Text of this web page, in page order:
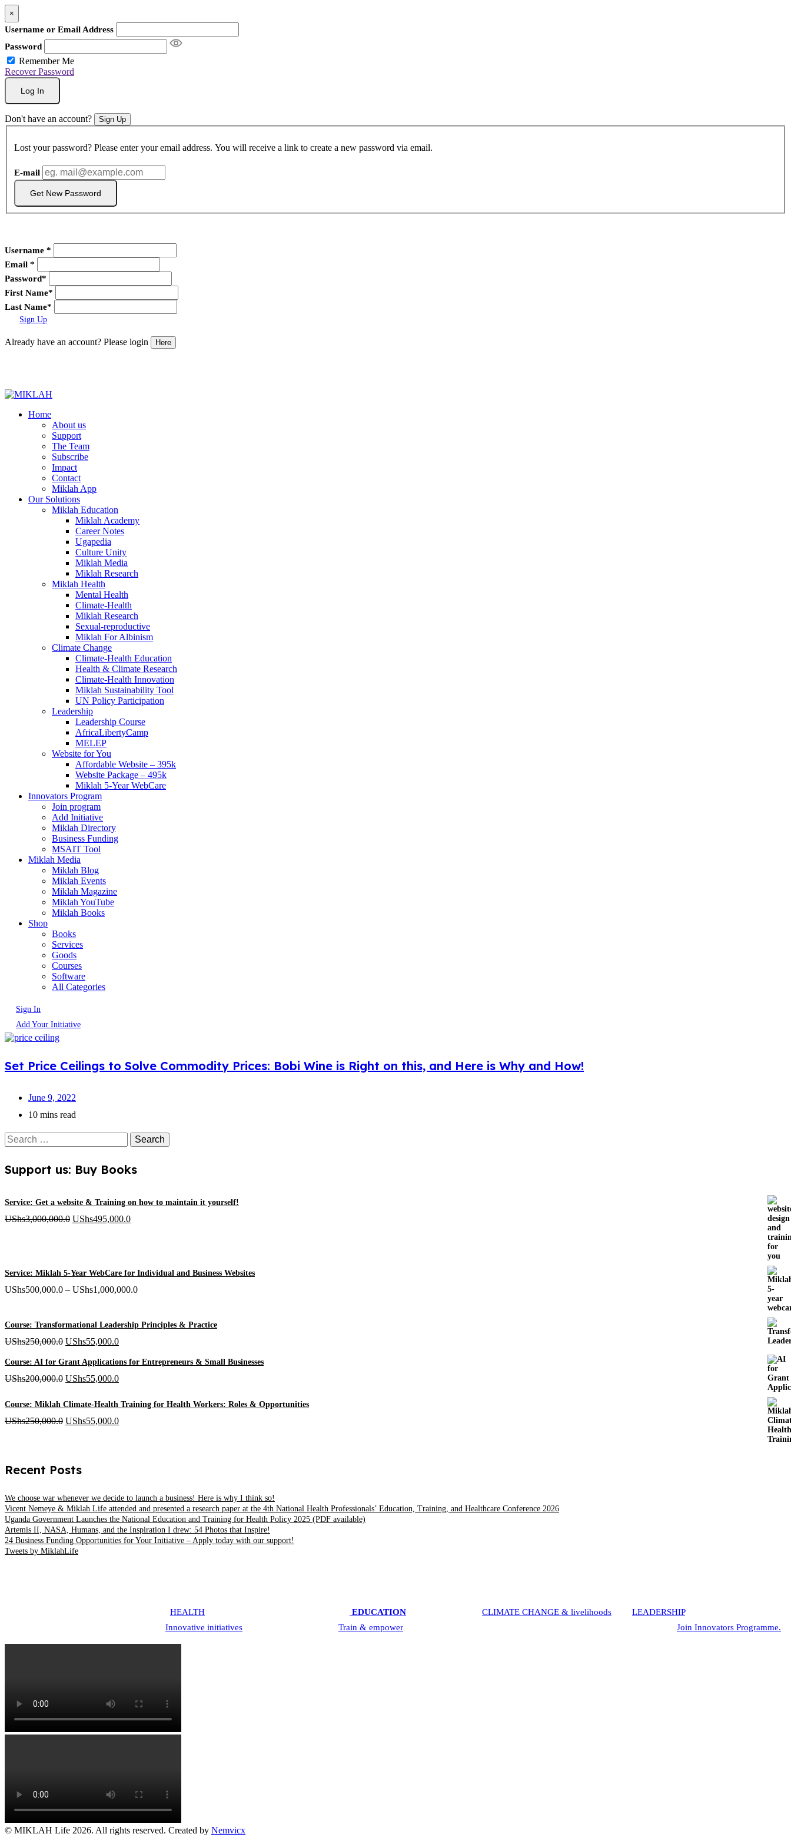
×
Username or Email Address
Password
Remember Me
Recover Password
Log In
Don't have an account? Sign Up
Lost your password? Please enter your email address. You will receive a link to create a new password via email.
E-mail
Get New Password
Username *
Email *
Password*
First Name*
Last Name*
Sign Up
Already have an account? Please login Here
Skip
contentHome
About us
Support
The Team
Subscribe
Impact
Contact
Miklah App
Our Solutions
Miklah Education
Miklah Academy
Career Notes
Ugapedia
Culture Unity
Miklah Media
Miklah Research
Miklah Health
Mental Health
Climate-Health
Miklah Research
Sexual-reproductive
Miklah For Albinism
Climate Change
Climate-Health Education
Health & Climate Research
Climate-Health Innovation
Miklah Sustainability Tool
UN Policy Participation
Leadership
Leadership Course
AfricaLibertyCamp
MELEP
Website for You
Affordable Website – 395k
Website Package – 495k
Miklah 5-Year WebCare
Innovators Program
Join program
Add Initiative
Miklah Directory
Business Funding
MSAIT Tool
Miklah Media
Miklah Blog
Miklah Events
Miklah Magazine
Miklah YouTube
Miklah Books
Shop
Books
Services
Goods
Courses
Software
All Categories
Sign In
Add Your Initiative
Set Price Ceilings to Solve Commodity Prices: Bobi Wine is Right on this, and Here is Why and How!
June 9, 2022
10 mins read
Search
Support us: Buy Books
Service: Get a website & Training on how to maintain it yourself!
UShs3,000,000.0 Original
UShs3,000,000.0.
UShs495,000.0Current
UShs495,000.0.
Service: Miklah 5-Year WebCare for Individual and Business Websites
UShs500,000.0 – UShs1,000,000.0Price
UShs500,000.0
UShs1,000,000.0
Course: Transformational Leadership Principles & Practice
UShs250,000.0 Original
price
was:
UShs55,000.0Current
price
is:
Course: AI for Grant Applications for Entrepreneurs & Small Businesses
UShs200,000.0 Original
UShs55,000.0Current
Course: Miklah Climate-Health Training for Health Workers: Roles & Opportunities
UShs250,000.0 Original
UShs250,000.0.
UShs55,000.0Current
Recent Posts
We choose war whenever we decide to launch a business! Here is why I think so!
Vicent Nemeye & Miklah Life attended and presented a research paper at the 4th National Health Professionals’ Education, Training, and Healthcare Conference 2026
Uganda Government Launches the National Education and Training for Health Policy 2025 (PDF available)
Artemis II, NASA, Humans, and the Inspiration I drew: 54 Photos that Inspire!
24 Business Funding Opportunities for Your Initiative – Apply today with our support!
Tweets by MiklahLife
HEALTH EDUCATION CLIMATE CHANGE & livelihoods LEADERSHIPusing Innovative
Innovative initiatives Train & empower Join Innovators Programme.
© MIKLAH Life 2026. All rights reserved. Created by Nemvicx